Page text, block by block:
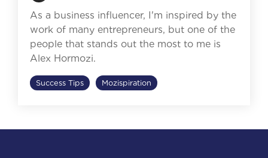
As a business influencer, I'm inspired by the
work of many entrepreneurs, but one of the
people that stands out the most to me is
Alex Hormozi.
Success Tips Mozispiration